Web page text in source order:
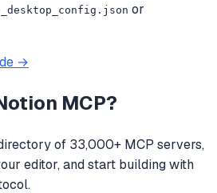
or
→
MCP?
of 33,000+ MCP servers,
editor, and start building with